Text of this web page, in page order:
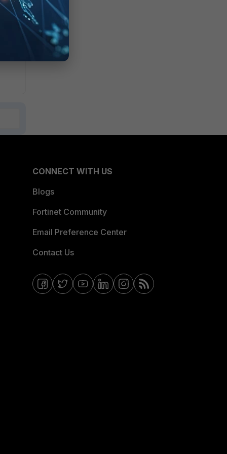
CONNECT WITH US
Blogs
Fortinet Community
Email Preference Center
Contact Us